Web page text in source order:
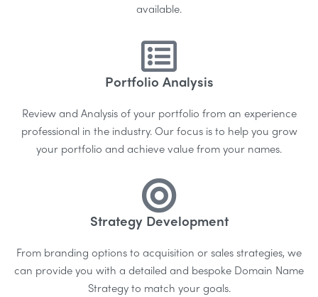
available.
Portfolio Analysis
Review and Analysis of your portfolio from an experience
professional in the industry.Our focus is to help you grow
your portfolio and achieve value from your names.
Strategy Development
From branding options to acquisition or sales strategies, we
can provide you with a detailed and bespoke Domain Name
Strategy to match your goals.